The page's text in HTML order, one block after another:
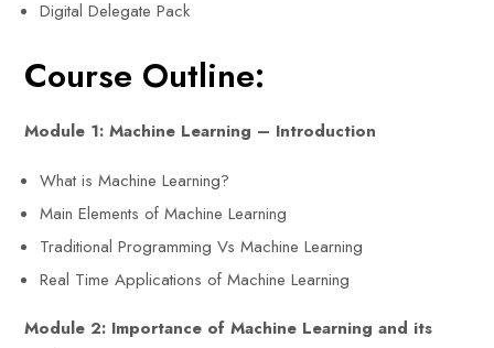
Digital Delegate Pack
Course Outline:
Module 1: Machine Learning – Introduction
What is Machine Learning?
Main Elements of Machine Learning
Traditional Programming Vs Machine Learning
Real Time Applications of Machine Learning
Module 2: Importance of Machine Learning and its